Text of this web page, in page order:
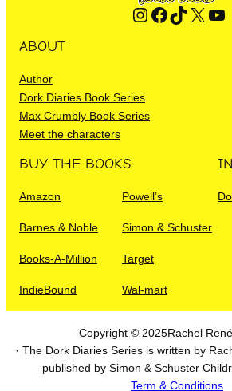
Instagram Facebook TikTok X YouTube
ABOUT
Author
Dork Diaries Book Series
Max Crumbly Book Series
Meet the characters
BUY THE BOOKS
Amazon Powell’s
Barnes & Noble Simon & Schuster
Books-A-Million Target
IndieBound Wal-mart
Copyright © 2025Rachel
· The Dork Diaries Series is written by
published by Simon & Schuster
Term & Conditions